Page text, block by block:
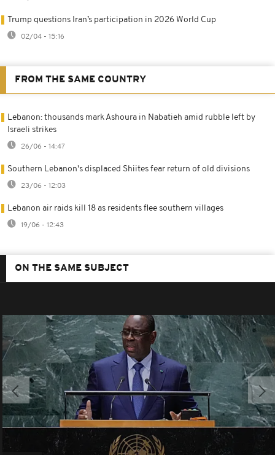
Trump questions Iran’s participation in 2026 World Cup
02/04 - 15:16
FROM THE SAME COUNTRY
Lebanon: thousands mark Ashoura in Nabatieh amid rubble left by
Israeli strikes
26/06 - 14:47
Southern Lebanon's displaced Shiites fear return of old divisions
23/06 - 12:03
Lebanon air raids kill 18 as residents flee southern villages
19/06 - 12:43
ON THE SAME SUBJECT